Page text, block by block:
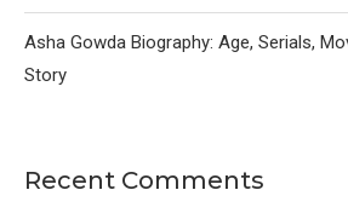
Asha Gowda Biography: Age, Serials,
Story
Recent Comments